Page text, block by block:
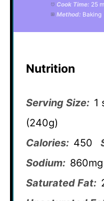
Cook Time: 25
Method: Baking
Nutrition
Serving Size: 1
(240g)
Calories: 450
Sodium: 860mg
Saturated Fat: